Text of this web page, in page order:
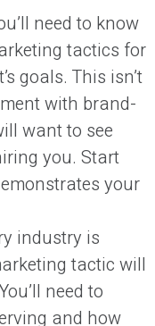
need to know
tactics for
goals. This isn’t
with brand-
want to see
you. Start
your
industry is
tactic will
need to
and how